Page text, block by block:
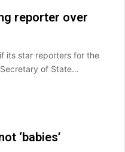
reporter over
its star reporters for the
of State…
‘babies’